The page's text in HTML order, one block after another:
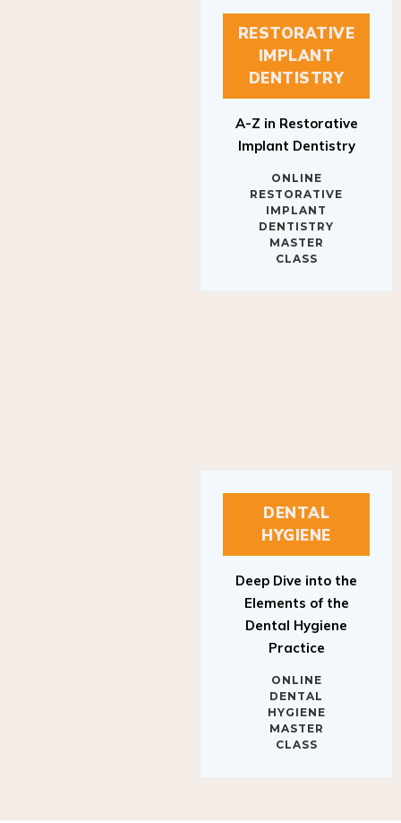
RESTORATIVE
IMPLANT
DENTISTRY
Implant Dentistry
RESTORATIVE
IMPLANT
DENTISTRY
MASTER
CLASS
DENTAL
HYGIENE
Elements of the
Dental Hygiene
Practice
DENTAL
HYGIENE
MASTER
CLASS